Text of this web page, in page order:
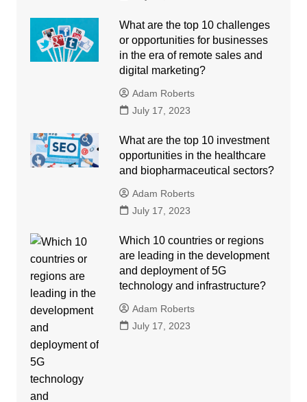
What are the top 10 challenges
or opportunities for businesses
in the era of remote sales and
digital marketing?
Adam Roberts
July 17, 2023
What are the top 10 investment
opportunities in the healthcare
and biopharmaceutical sectors?
Adam Roberts
July 17, 2023
Which 10 countries or regions
are leading in the development
and deployment of 5G
technology and infrastructure?
Adam Roberts
July 17, 2023